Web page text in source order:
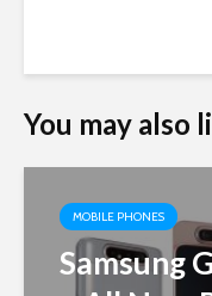
You may also
MOBILE PHONES
Samsung